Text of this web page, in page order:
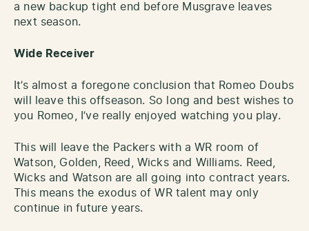
a new backup tight end before Musgrave leaves
next season.
Wide Receiver
It’s almost a foregone conclusion that Romeo Doubs
will leave this offseason. So long and best wishes to
you Romeo, I’ve really enjoyed watching you play.
This will leave the Packers with a WR room of
Watson, Golden, Reed, Wicks and Williams. Reed,
Wicks and Watson are all going into contract years.
This means the exodus of WR talent may only
continue in future years.